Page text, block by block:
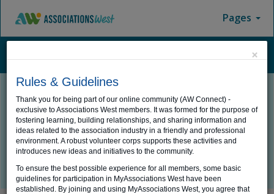
Pages
Log In
×
Rules & Guidelines
Thank you for being part of our online community (AW Connect) -
exclusive to Associations West members. It was formed for the purpose of
fostering learning, building relationships, and sharing information and
ideas related to the association industry in a friendly and professional
environment. A robust volunteer corps supports these activities and
introduces new ideas and initiatives to the community.
To ensure the best possible experience for all members, some basic
guidelines for participation in MyAssociations West have been
established. By joining and using MyAssociations West, you agree that